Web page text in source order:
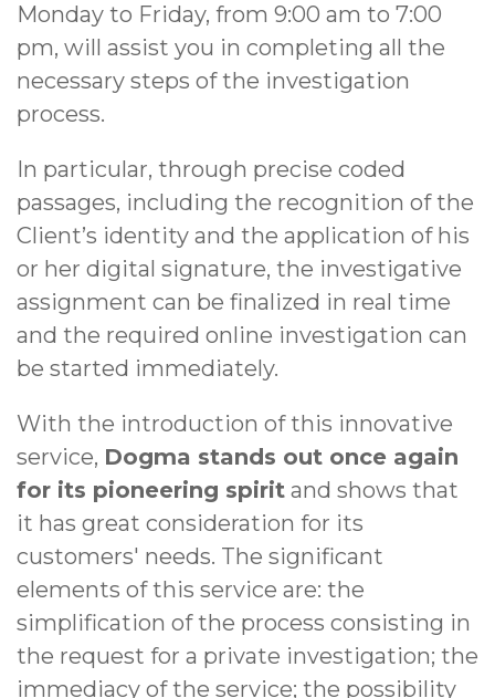
Monday to Friday, from 9:00 am to 7:00
pm, will assist you in completing all the
necessary steps of the investigation
process.
In particular, through precise coded
passages, including the recognition of the
Client’s identity and the application of his
or her digital signature, the investigative
assignment can be finalized in real time
and the required online investigation can
be started immediately.
With the introduction of this innovative
service, Dogma stands out once again
for its pioneering spirit and shows that
it has great consideration for its
customers' needs. The significant
elements of this service are: the
simplification of the process consisting in
the request for a private investigation; the
immediacy of the service; the possibility